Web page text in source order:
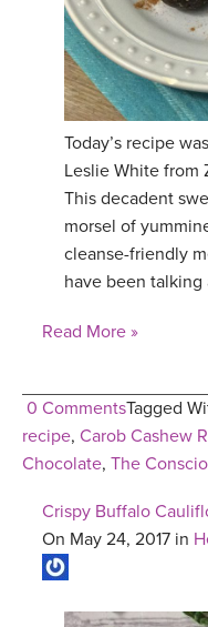
Today’s recipe
Leslie White from
This decadent
morsel of
cleanse-friendly
have been talking
Read More »
0 CommentsTagged
recipe, Carob Cashew
Chocolate, The
Crispy Buffalo
On May 24, 2017 in